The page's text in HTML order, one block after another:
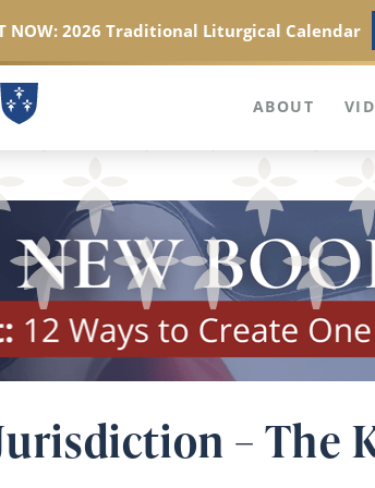
ABOUT
– The
NOW: 2026 Traditional Liturgical Calendar